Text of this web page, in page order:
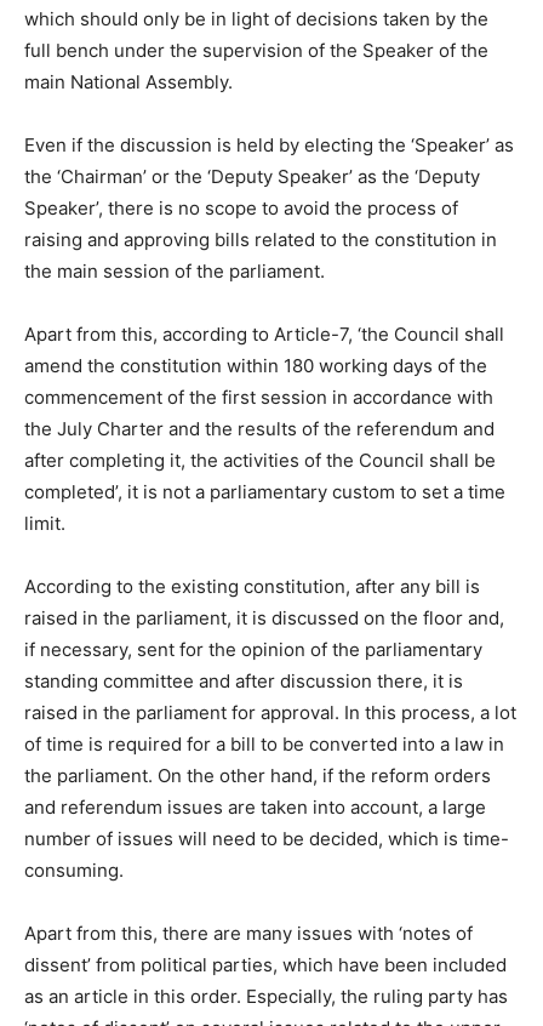
which should only be in light of decisions taken by the
full bench under the supervision of the Speaker of the
main National Assembly.
Even if the discussion is held by electing the ‘Speaker’ as
the ‘Chairman’ or the ‘Deputy Speaker’ as the ‘Deputy
Speaker’, there is no scope to avoid the process of
raising and approving bills related to the constitution in
the main session of the parliament.
Apart from this, according to Article-7, ‘the Council shall
amend the constitution within 180 working days of the
commencement of the first session in accordance with
the July Charter and the results of the referendum and
after completing it, the activities of the Council shall be
completed’, it is not a parliamentary custom to set a time
limit.
According to the existing constitution, after any bill is
raised in the parliament, it is discussed on the floor and,
if necessary, sent for the opinion of the parliamentary
standing committee and after discussion there, it is
raised in the parliament for approval. In this process, a lot
of time is required for a bill to be converted into a law in
the parliament. On the other hand, if the reform orders
and referendum issues are taken into account, a large
number of issues will need to be decided, which is time-
consuming.
Apart from this, there are many issues with ‘notes of
dissent’ from political parties, which have been included
as an article in this order. Especially, the ruling party has